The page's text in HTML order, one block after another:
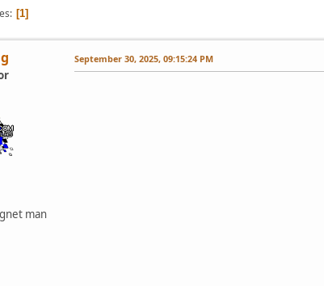
1
man
September 30, 2025, 09:15:24 PM